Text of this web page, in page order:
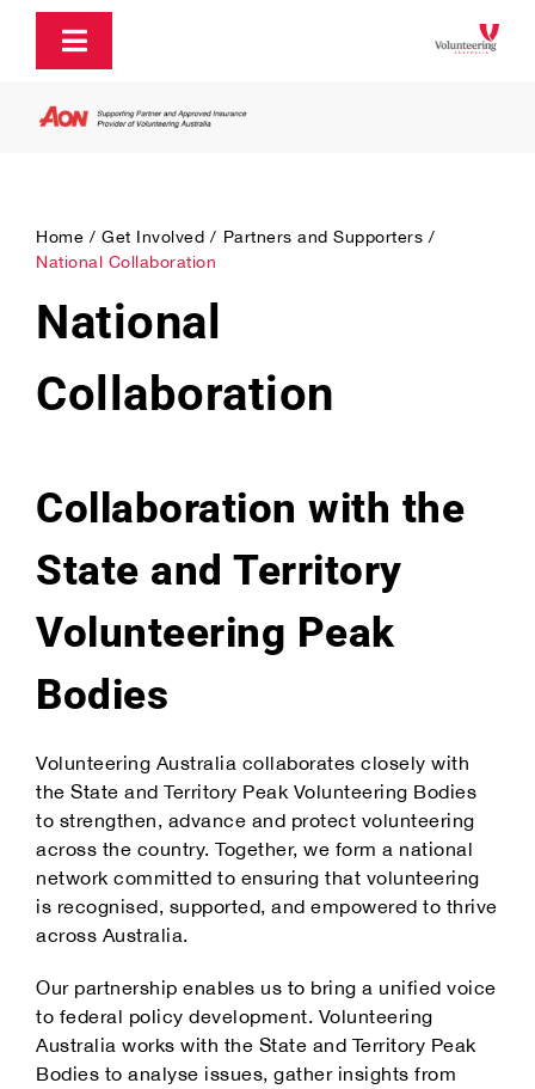
Skip
contentToggle
About
Our Partners
Home Get Involved
Partners and Supporters
National Collaboration
National
Collaboration
Collaboration with the
State and Territory
Volunteering Peak
Bodies
Volunteering Australia collaborates closely with
the State and Territory Peak Volunteering Bodies
to strengthen, advance and protect volunteering
across the country. Together, we form a national
network committed to ensuring that volunteering
is recognised, supported, and empowered to thrive
across Australia.
Our partnership enables us to bring a unified voice
to federal policy development. Volunteering
Australia works with the State and Territory Peak
Bodies to analyse issues, gather insights from